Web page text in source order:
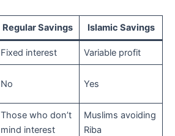
Regular Savings Islamic Savings
Fixed interest Variable profit
No Yes
Those who don’t
mind interest
Muslims avoiding
Riba